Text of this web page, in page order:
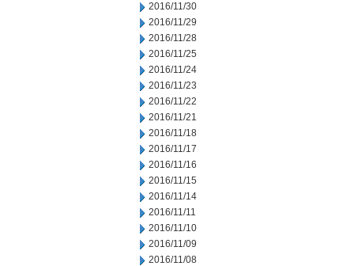
2016/11/30
2016/11/29
2016/11/28
2016/11/25
2016/11/24
2016/11/23
2016/11/22
2016/11/21
2016/11/18
2016/11/17
2016/11/16
2016/11/15
2016/11/14
2016/11/11
2016/11/10
2016/11/09
2016/11/08